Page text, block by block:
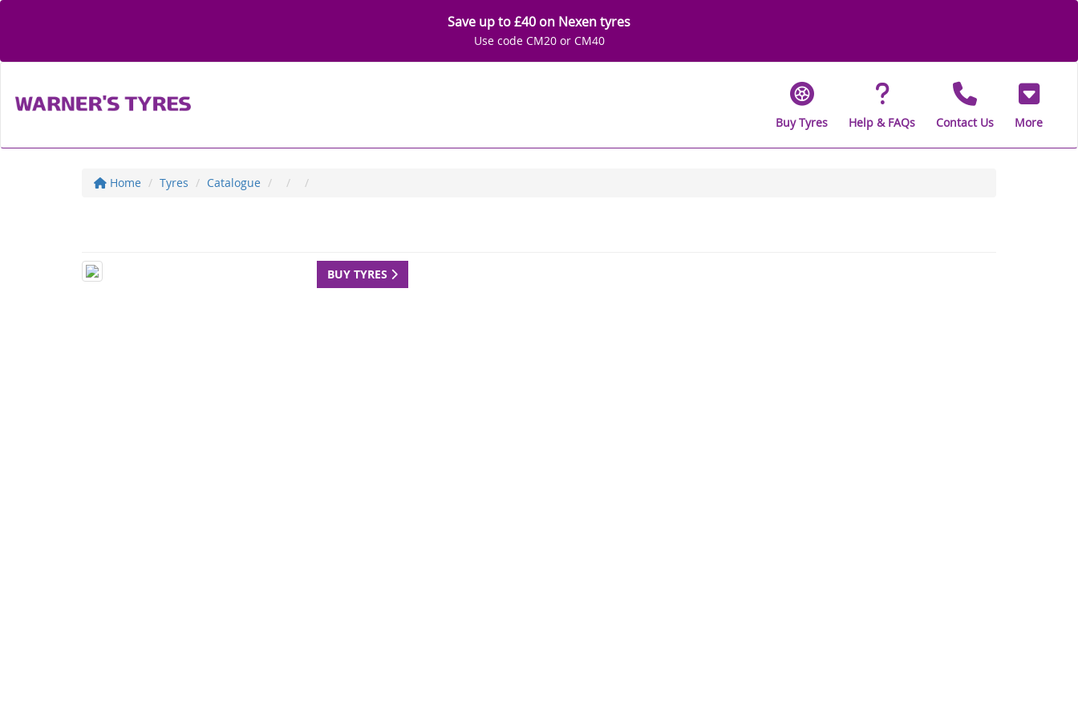
Save up to £40 on Nexen tyres
Use code CM20 or CM40
Buy Tyres Help & FAQs Contact Us More
Home Tyres Catalogue
BUY TYRES